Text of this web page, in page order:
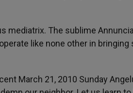
mediatrix. The sublime
like none other in bringing
March 21, 2010 Sunday